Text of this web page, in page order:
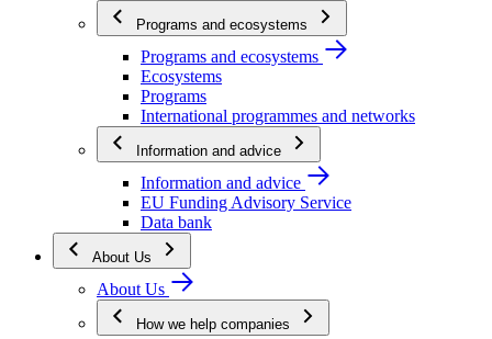
Programs and ecosystems
Programs and ecosystems
Ecosystems
Programs
International programmes and networks
Information and advice
Information and advice
EU Funding Advisory Service
Data bank
About Us
About Us
How we help companies